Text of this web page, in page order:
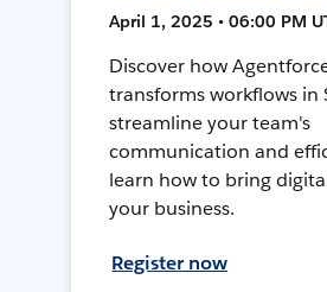
April 1, 2025 • 06:00 PM
Discover how
transforms workflows in
streamline your team's
communication and
learn how to bring
your business.
Register now